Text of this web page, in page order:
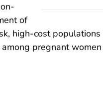
of
high-cost
pregnant